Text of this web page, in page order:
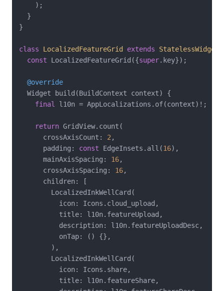
    );
  }
}
class LocalizedFeatureGrid extends StatelessWidget
const LocalizedFeatureGrid({super.key});
@override
  Widget build(BuildContext context) {
final
l10n = AppLocalizations.of(context)!;
return GridView.count(
      crossAxisCount:
2 ,
      padding:
const EdgeInsets.all(16),
      mainAxisSpacing:
16,
      crossAxisSpacing:
16,
      children: [
        LocalizedInkWellCard(
          icon: Icons.cloud_upload,
          title: l10n.featureUpload,
          description: l10n.featureUploadDesc,
          onTap: () {},
        ),
        LocalizedInkWellCard(
          icon: Icons.share,
          title: l10n.featureShare,